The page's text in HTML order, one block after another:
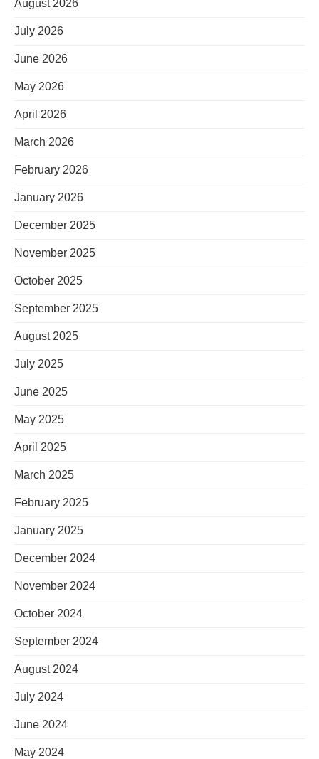
August 2026
July 2026
June 2026
May 2026
April 2026
March 2026
February 2026
January 2026
December 2025
November 2025
October 2025
September 2025
August 2025
July 2025
June 2025
May 2025
April 2025
March 2025
February 2025
January 2025
December 2024
November 2024
October 2024
September 2024
August 2024
July 2024
June 2024
May 2024